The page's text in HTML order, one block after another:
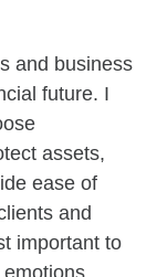
and business
future. I
assets,
ease of
and
important to